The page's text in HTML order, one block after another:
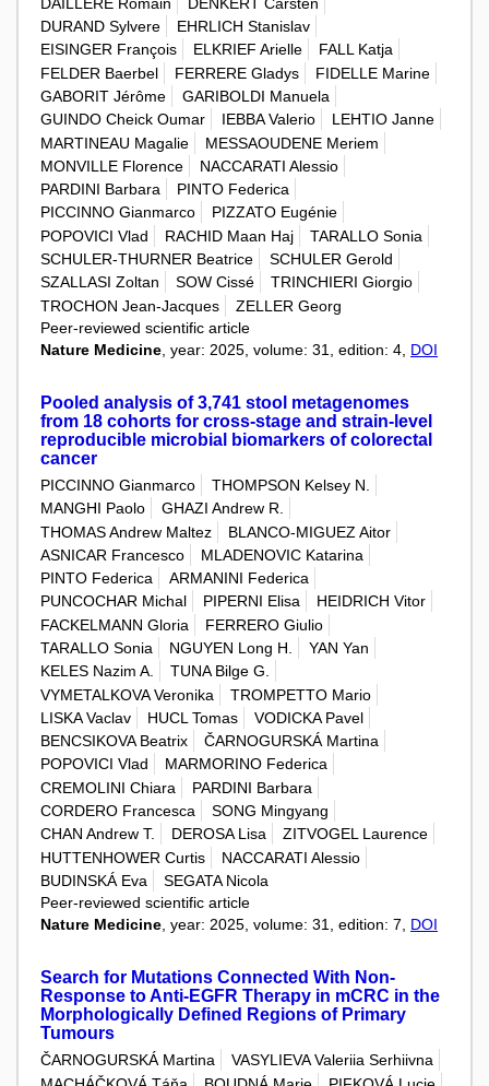
DURAND Sylvere
EHRLICH Stanislav
EISINGER François
ELKRIEF Arielle
FALL Katja
FELDER Baerbel
FERRERE Gladys
FIDELLE Marine
GABORIT Jérôme
GARIBOLDI Manuela
GUINDO Cheick Oumar
IEBBA Valerio
LEHTIO Janne
MARTINEAU Magalie
MESSAOUDENE Meriem
MONVILLE Florence
NACCARATI Alessio
PARDINI Barbara
PINTO Federica
PICCINNO Gianmarco
PIZZATO Eugénie
POPOVICI Vlad
RACHID Maan Haj
TARALLO Sonia
SCHULER-THURNER Beatrice
SCHULER Gerold
SZALLASI Zoltan
SOW Cissé
TRINCHIERI Giorgio
TROCHON Jean-Jacques
ZELLER Georg
Peer-reviewed scientific article
Nature Medicine , year: 2025, volume: 31, edition: 4, DOI
Pooled analysis of 3,741 stool metagenomes
from 18 cohorts for cross-stage and strain-level
reproducible microbial biomarkers of colorectal
cancer
PICCINNO Gianmarco
THOMPSON Kelsey N.
MANGHI Paolo
GHAZI Andrew R.
THOMAS Andrew Maltez
BLANCO-MIGUEZ Aitor
ASNICAR Francesco
MLADENOVIC Katarina
PINTO Federica
ARMANINI Federica
PUNCOCHAR Michal
PIPERNI Elisa
HEIDRICH Vitor
FACKELMANN Gloria
FERRERO Giulio
TARALLO Sonia
NGUYEN Long H.
YAN Yan
KELES Nazim A.
TUNA Bilge G.
VYMETALKOVA Veronika
TROMPETTO Mario
LISKA Vaclav
HUCL Tomas
VODICKA Pavel
BENCSIKOVA Beatrix
ČARNOGURSKÁ Martina
POPOVICI Vlad
MARMORINO Federica
CREMOLINI Chiara
PARDINI Barbara
CORDERO Francesca
SONG Mingyang
CHAN Andrew T.
DEROSA Lisa
ZITVOGEL Laurence
HUTTENHOWER Curtis
NACCARATI Alessio
BUDINSKÁ Eva
SEGATA Nicola
Peer-reviewed scientific article
Nature Medicine , year: 2025, volume: 31, edition: 7, DOI
Search for Mutations Connected With Non-
Response to Anti-EGFR Therapy in mCRC in the
Morphologically Defined Regions of Primary
Tumours
ČARNOGURSKÁ Martina
VASYLIEVA Valeriia Serhiivna